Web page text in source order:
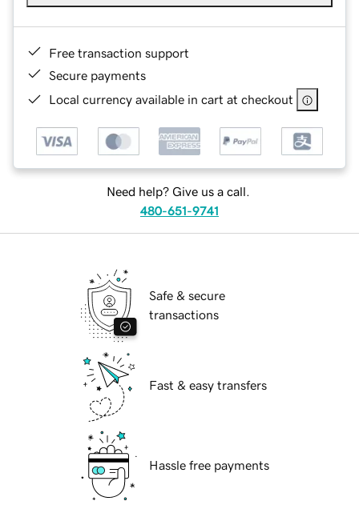
Free transaction support
Secure payments
Local currency available in cart at checkout
Need help? Give us a call.
480-651-9741
Safe & secure
transactions
Fast & easy transfers
Hassle free payments